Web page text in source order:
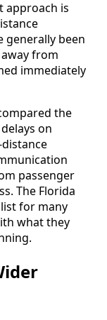
approach is
generally been
from
immediately
the
on
passenger
The Florida
for many
what they